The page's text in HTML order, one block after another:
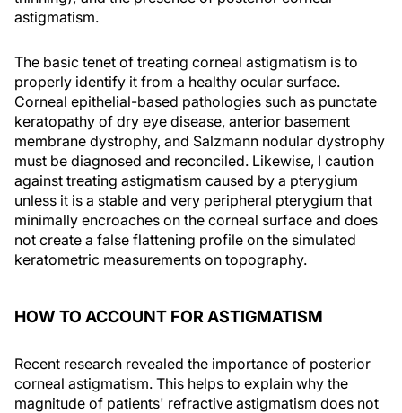
astigmatism.
The basic tenet of treating corneal astigmatism is to
properly identify it from a healthy ocular surface.
Corneal epithelial-based pathologies such as punctate
keratopathy of dry eye disease, anterior basement
membrane dystrophy, and Salzmann nodular dystrophy
must be diagnosed and reconciled. Likewise, I caution
against treating astigmatism caused by a pterygium
unless it is a stable and very peripheral pterygium that
minimally encroaches on the corneal surface and does
not create a false flattening profile on the simulated
keratometric measurements on topography.
HOW TO ACCOUNT FOR ASTIGMATISM
Recent research revealed the importance of posterior
corneal astigmatism. This helps to explain why the
magnitude of patients' refractive astigmatism does not